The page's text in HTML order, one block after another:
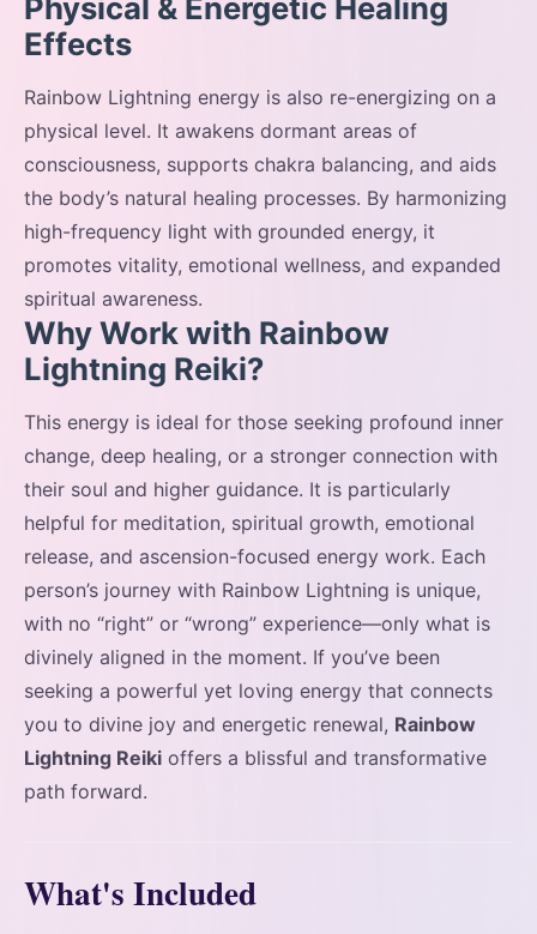
Physical & Energetic Healing
Effects
Rainbow Lightning energy is also re-energizing on a
physical level. It awakens dormant areas of
consciousness, supports chakra balancing, and aids
the body’s natural healing processes. By harmonizing
high-frequency light with grounded energy, it
promotes vitality, emotional wellness, and expanded
spiritual awareness.
Why Work with Rainbow
Lightning Reiki?
This energy is ideal for those seeking profound inner
change, deep healing, or a stronger connection with
their soul and higher guidance. It is particularly
helpful for meditation, spiritual growth, emotional
release, and ascension-focused energy work. Each
person’s journey with Rainbow Lightning is unique,
with no “right” or “wrong” experience—only what is
divinely aligned in the moment. If you’ve been
seeking a powerful yet loving energy that connects
you to divine joy and energetic renewal, Rainbow
Lightning Reiki offers a blissful and transformative
path forward.
What's Included